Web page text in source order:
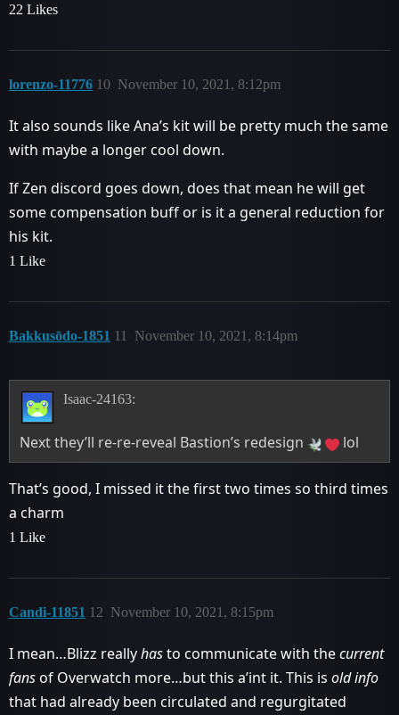
22 Likes
lorenzo-11776 November 10, 2021, 8:12pm
10
It also sounds like Ana’s kit will be pretty much the same
with maybe a longer cool down.
If Zen discord goes down, does that mean he will get
some compensation buff or is it a general reduction for
his kit.
1 Like
Bakkusōdo-1851 November 10, 2021, 8:14pm
11
Isaac-24163:
Next they’ll re-re-reveal Bastion’s redesign lol
That’s good, I missed it the first two times so third times
a charm
1 Like
Candi-11851 November 10, 2021, 8:15pm
12
I mean…Blizz reallyhasto communicate with thecurrent
fansof Overwatch more…but this a’int it. This is old info
that had already been circulated and regurgitated